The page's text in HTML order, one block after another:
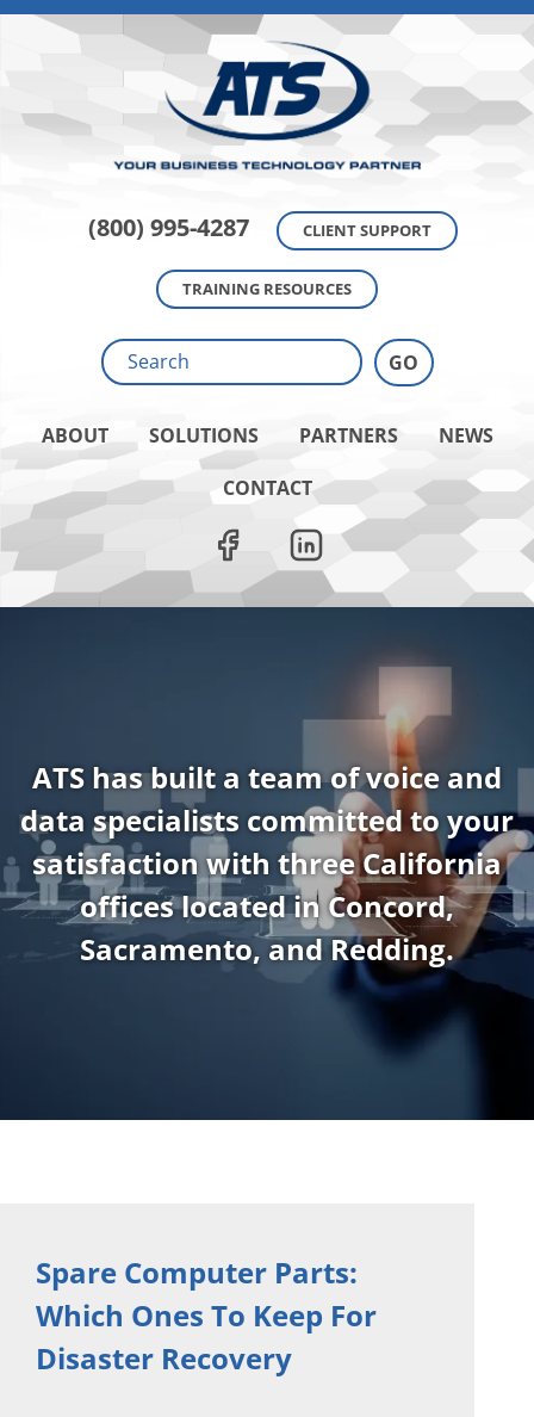
(800) 995-4287 CLIENT SUPPORT
TRAINING RESOURCES
ABOUT SOLUTIONS PARTNERS
NEWS
CONTACT
ATS has built a team of voice and
data specialists committed to your
satisfaction with three California
offices located in Concord,
Sacramento, and Redding.
Spare Computer Parts:
Which Ones To Keep For
Disaster Recovery